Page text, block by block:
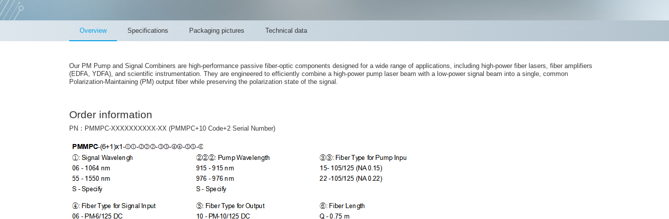
Overview Specifications Packaging pictures Technical data
Our PM Pump and Signal Combiners are high-performance passive fiber-optic components designed for a wide range of applications, including high-power fiber lasers, fiber amplifiers
(EDFA, YDFA), and scientific instrumentation. They are engineered to efficiently combine a high-power pump laser beam with a low-power signal beam into a single, common
Polarization-Maintaining (PM) output fiber while preserving the polarization state of the signal.
Order information
PN：PMMPC-XXXXXXXXXX-XX (PMMPC+10 Code+2 Serial Number)